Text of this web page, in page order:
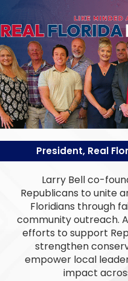
President, Real
Larry Bell co-
Republicans to unite
Floridians through
community outreach.
efforts to support
strengthen
empower local
impact